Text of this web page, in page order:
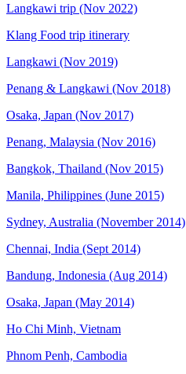
Langkawi trip (Nov 2022)
Klang Food trip itinerary
Langkawi (Nov 2019)
Penang & Langkawi (Nov 2018)
Osaka, Japan (Nov 2017)
Penang, Malaysia (Nov 2016)
Bangkok, Thailand (Nov 2015)
Manila, Philippines (June 2015)
Sydney, Australia (November 2014)
Chennai, India (Sept 2014)
Bandung, Indonesia (Aug 2014)
Osaka, Japan (May 2014)
Ho Chi Minh, Vietnam
Phnom Penh, Cambodia